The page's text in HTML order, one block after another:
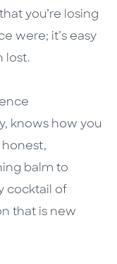
you’re losing
were; it’s easy
lost.
knows how you
honest,
balm to
cocktail of
that is new